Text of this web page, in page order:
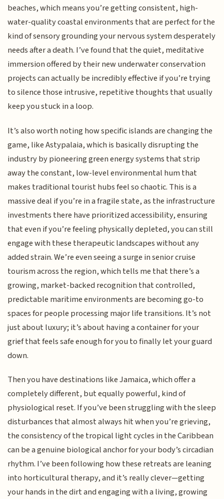
beaches, which means you’re getting consistent, high-
water-quality coastal environments that are perfect for the
kind of sensory grounding your nervous system desperately
needs after a death. I’ve found that the quiet, meditative
immersion offered by their new underwater conservation
projects can actually be incredibly effective if you’re trying
to silence those intrusive, repetitive thoughts that usually
keep you stuck in a loop.
It’s also worth noting how specific islands are changing the
game, like Astypalaia, which is basically disrupting the
industry by pioneering green energy systems that strip
away the constant, low-level environmental hum that
makes traditional tourist hubs feel so chaotic. This is a
massive deal if you’re in a fragile state, as the infrastructure
investments there have prioritized accessibility, ensuring
that even if you’re feeling physically depleted, you can still
engage with these therapeutic landscapes without any
added strain. We’re even seeing a surge in senior cruise
tourism across the region, which tells me that there’s a
growing, market-backed recognition that controlled,
predictable maritime environments are becoming go-to
spaces for people processing major life transitions. It’s not
just about luxury; it’s about having a container for your
grief that feels safe enough for you to finally let your guard
down.
Then you have destinations like Jamaica, which offer a
completely different, but equally powerful, kind of
physiological reset. If you’ve been struggling with the sleep
disturbances that almost always hit when you’re grieving,
the consistency of the tropical light cycles in the Caribbean
can be a genuine biological anchor for your body’s circadian
rhythm. I’ve been following how these retreats are leaning
into horticultural therapy, and it’s really clever—getting
your hands in the dirt and engaging with a living, growing